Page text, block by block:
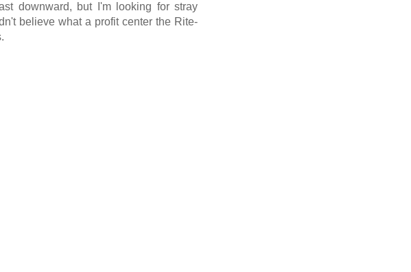
downward, but I'm looking for stray
believe what a profit center the Rite-